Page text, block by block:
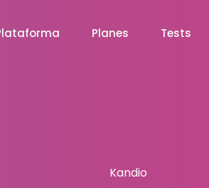
Planes Tests
Kandio